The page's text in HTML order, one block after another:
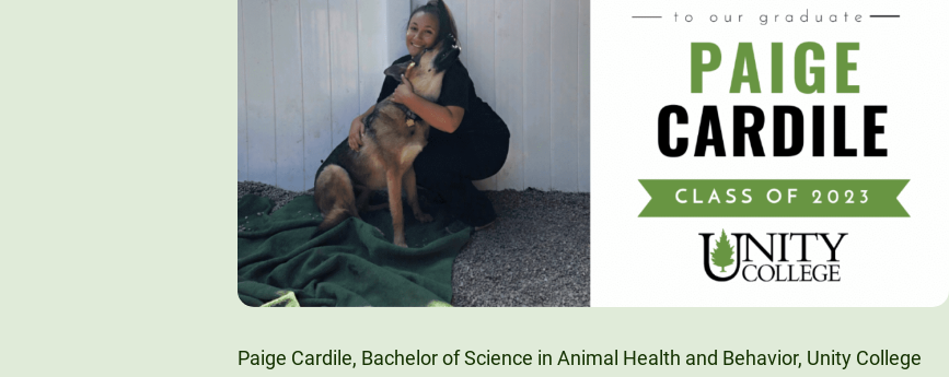
Paige Cardile, Bachelor of Science in Animal Health and Behavior, Unity College